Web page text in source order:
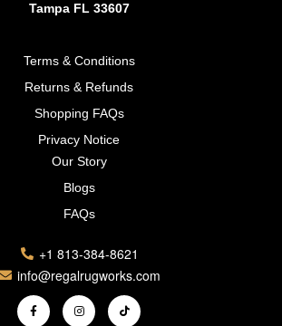
Tampa FL 33607
Terms & Conditions
Returns & Refunds
Shopping FAQs
Privacy Notice
Our Story
Blogs
FAQs
+1 813-384-8621
info@regalrugworks.com